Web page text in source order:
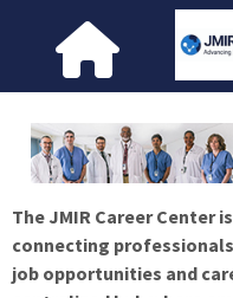
The JMIR Career Center
connecting
job opportunities and